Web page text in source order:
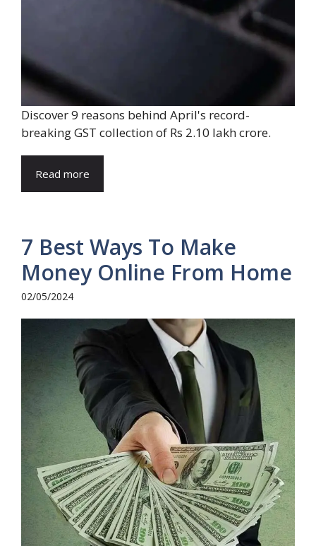
Discover 9 reasons behind April's record-
breaking GST collection of Rs 2.10 lakh crore.
Read more
7 Best Ways To Make
Money Online From Home
02/05/2024